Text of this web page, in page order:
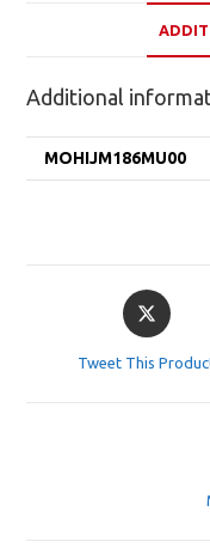
Additional
MOHIJM186MU00
Opens
in
Tweet This